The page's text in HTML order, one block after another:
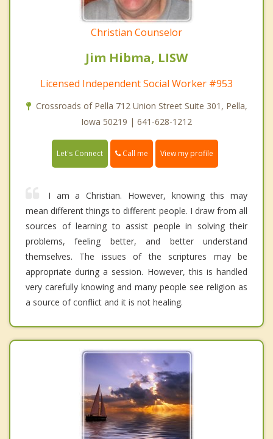
Christian Counselor
Jim Hibma, LISW
Licensed Independent Social Worker #953
Crossroads of Pella 712 Union Street Suite 301, Pella,
Iowa 50219 | 641-628-1212
Let's Connect Call me View my profile
I am a Christian. However, knowing this may
mean different things to different people. I draw from all
sources of learning to assist people in solving their
problems, feeling better, and better understand
themselves. The issues of the scriptures may be
appropriate during a session. However, this is handled
very carefully knowing and many people see religion as
a source of conflict and it is not healing.